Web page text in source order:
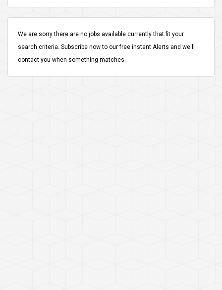
We are sorry there are no jobs available currently that fit your
search criteria. Subscribe now to our free instant Alerts and we'll
contact you when something matches.